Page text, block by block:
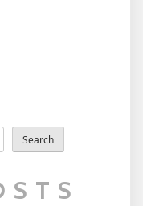
Search